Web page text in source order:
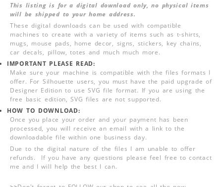
This listing is for a digital download only, no physical items
will be shipped to your home address.
These digital downloads can be used with compatible
machines to create with a variety of items such as t-shirts,
mugs, mouse pads, home decor, signs, stickers, key chains,
car decals, pillow, totes and much much more.
IMPORTANT PLEASE READ:
Make sure your machine is compatible with the files formats I
offer. For Silhouette users, you must have the paid upgrade of
Designer Edition to use SVG file format. If you are using the
free basic edition, SVG files are not supported.
HOW TO DOWNLOAD:
Once you place your order and your payment has been
processed, you will receive an email with a link to the
downloadable file within one business day.
Due to the digital nature of the files I am unable to offer
refunds. If you have any questions please feel free to contact
me and I will help the best I can.